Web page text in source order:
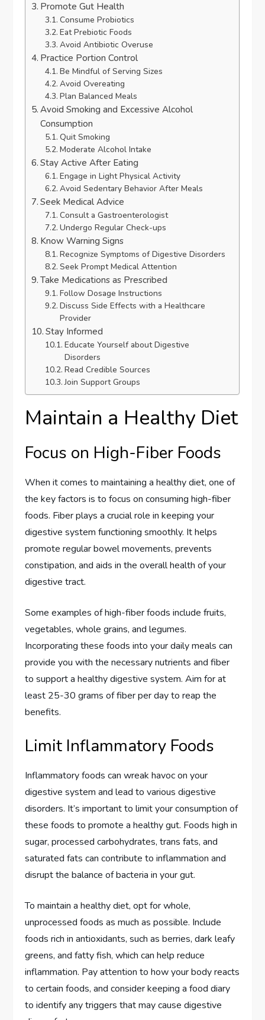
Promote Gut Health
Consume Probiotics
Eat Prebiotic Foods
Avoid Antibiotic Overuse
Practice Portion Control
Be Mindful of Serving Sizes
Avoid Overeating
Plan Balanced Meals
Avoid Smoking and Excessive Alcohol
Consumption
Quit Smoking
Moderate Alcohol Intake
Stay Active After Eating
Engage in Light Physical Activity
Avoid Sedentary Behavior After Meals
Seek Medical Advice
Consult a Gastroenterologist
Undergo Regular Check-ups
Know Warning Signs
Recognize Symptoms of Digestive Disorders
Seek Prompt Medical Attention
Take Medications as Prescribed
Follow Dosage Instructions
Discuss Side Effects with a Healthcare
Provider
Stay Informed
Educate Yourself about Digestive
Disorders
Read Credible Sources
Join Support Groups
Maintain a Healthy Diet
Focus on High-Fiber Foods
When it comes to maintaining a healthy diet, one of
the key factors is to focus on consuming high-fiber
foods. Fiber plays a crucial role in keeping your
digestive system functioning smoothly. It helps
promote regular bowel movements, prevents
constipation, and aids in the overall health of your
digestive tract.
Some examples of high-fiber foods include fruits,
vegetables, whole grains, and legumes.
Incorporating these foods into your daily meals can
provide you with the necessary nutrients and fiber
to support a healthy digestive system. Aim for at
least 25-30 grams of fiber per day to reap the
benefits.
Limit Inflammatory Foods
Inflammatory foods can wreak havoc on your
digestive system and lead to various digestive
disorders. It’s important to limit your consumption of
these foods to promote a healthy gut. Foods high in
sugar, processed carbohydrates, trans fats, and
saturated fats can contribute to inflammation and
disrupt the balance of bacteria in your gut.
To maintain a healthy diet, opt for whole,
unprocessed foods as much as possible. Include
foods rich in antioxidants, such as berries, dark leafy
greens, and fatty fish, which can help reduce
inflammation. Pay attention to how your body reacts
to certain foods, and consider keeping a food diary
to identify any triggers that may cause digestive